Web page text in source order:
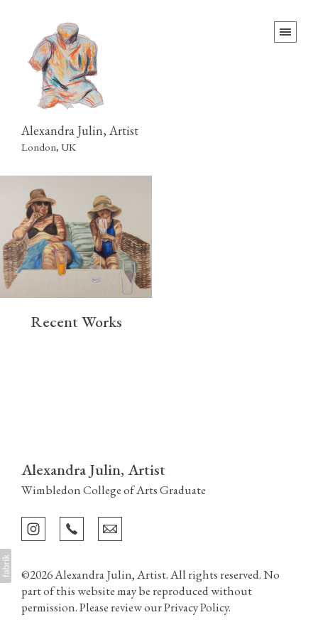
Alexandra Julin, Artist
London, UK
Recent Works
Alexandra Julin, Artist
Wimbledon College of Arts Graduate
©2026 Alexandra Julin, Artist. All rights reserved. No
part of this website may be reproduced without
permission. Please review ourPrivacy Policy.